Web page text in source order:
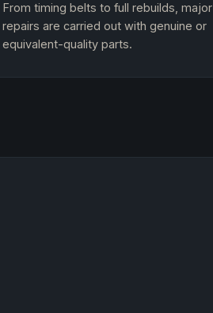
From timing belts to full rebuilds, major
repairs are carried out with genuine or
equivalent-quality parts.